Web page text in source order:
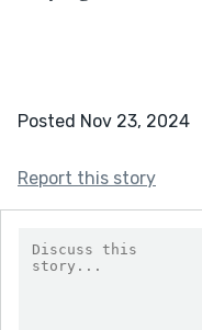
Posted Nov 23, 2024
Report this story